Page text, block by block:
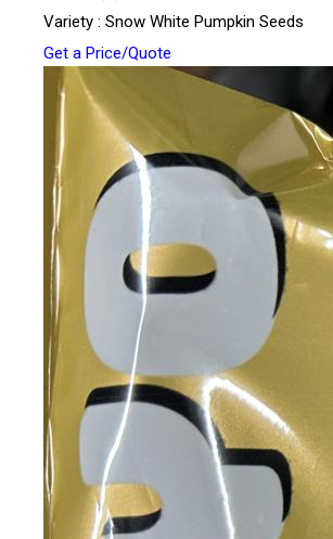
Variety : Snow White Pumpkin Seeds
Get a Price/Quote